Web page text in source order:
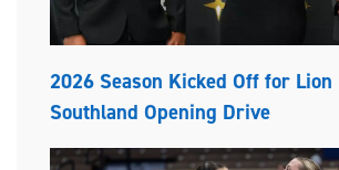
2026 Season Kicked Off for
Southland Opening Drive